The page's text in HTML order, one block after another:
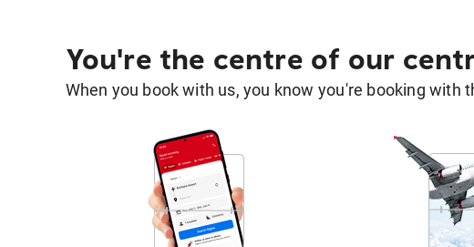
You're the centre of our
When you book with us, you know you're booking with